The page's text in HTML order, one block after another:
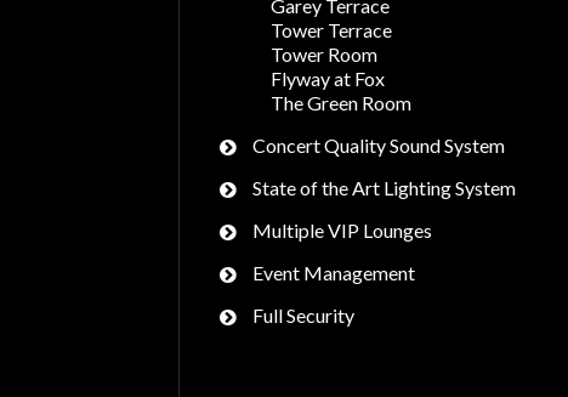
Garey Terrace
Tower Terrace
Tower Room
Flyway at Fox
The Green Room
Concert Quality Sound System
State of the Art Lighting System
Multiple VIP Lounges
Event Management
Full Security